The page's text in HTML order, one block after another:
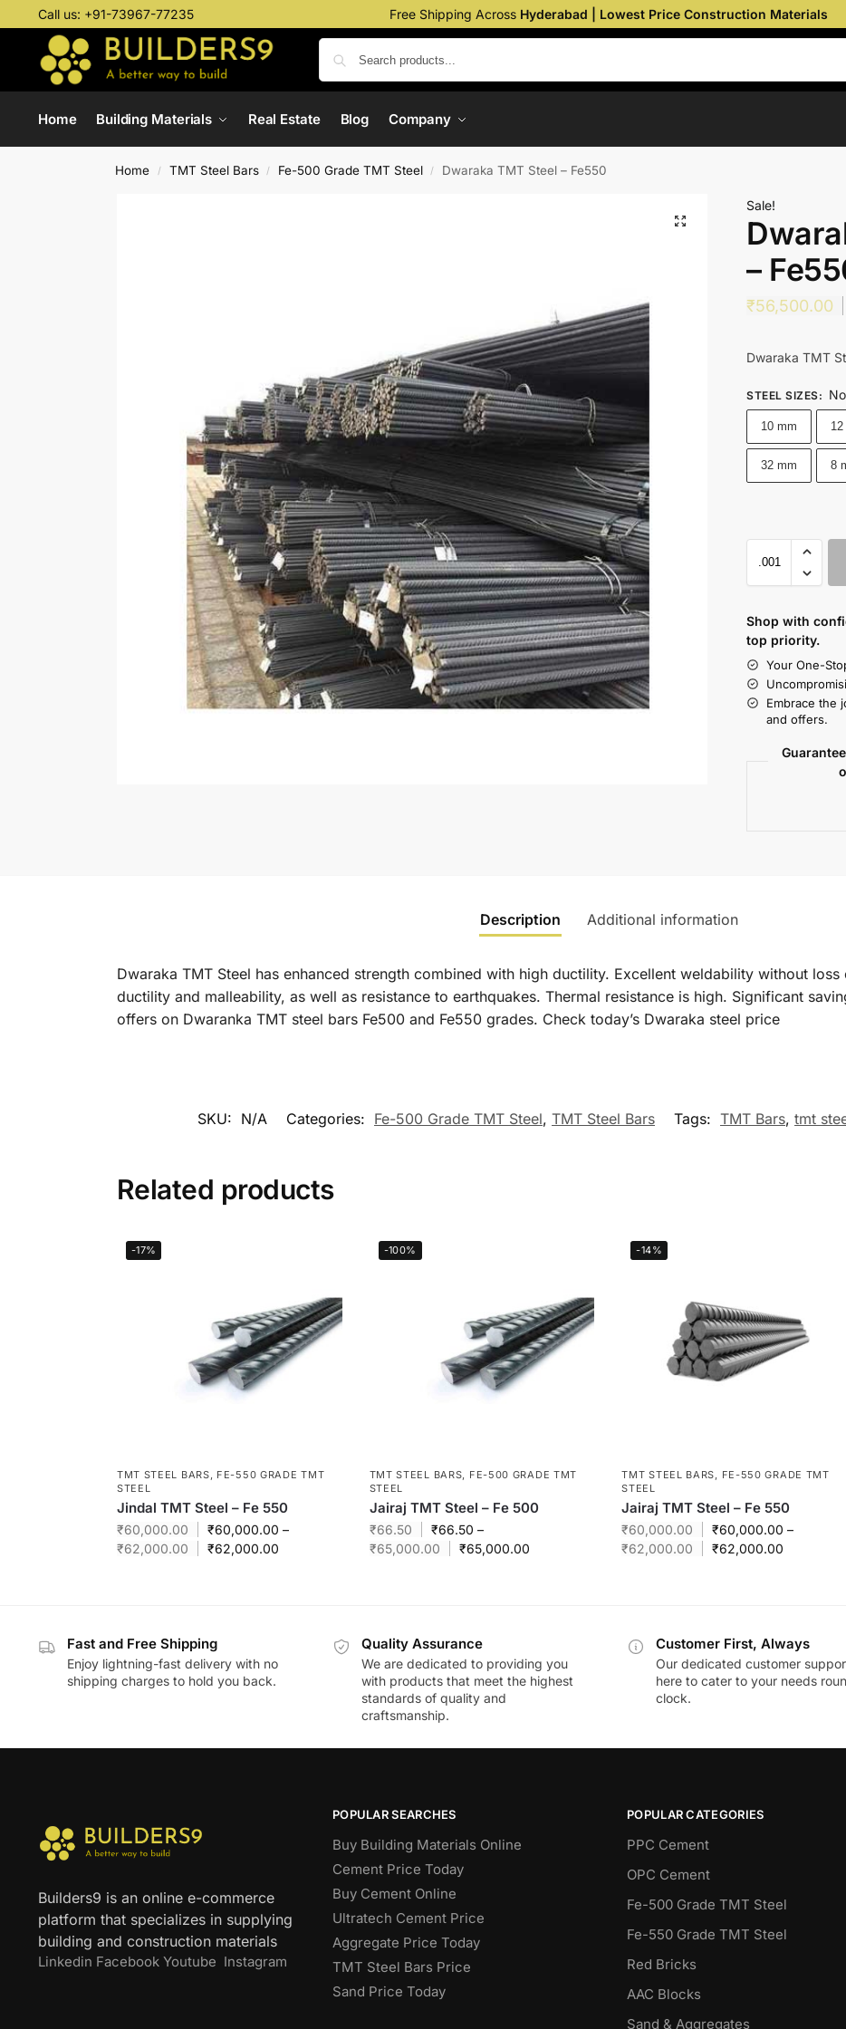
Call us: +91-73967-77235 Free Shipping Across Hyderabad | Lowest Price Construction Materials
Home Building Materials Real Estate Blog Company
Home / TMT Steel Bars / Fe-500 Grade TMT Steel / Dwaraka TMT Steel – Fe550
Sale!
–
₹56,500.00
Dwaraka TMT
STEEL SIZES:
10 mm
32 mm 8
Shop with
top priority.
Your One-
Embrace the
and offers.
Description Additional information
Dwaraka TMT Steel has enhanced strength combined with high ductility. Excellent weldability without
ductility and malleability, as well as resistance to earthquakes. Thermal resistance is high. Significant
offers on Dwaranka TMT steel bars Fe500 and Fe550 grades. Check today’s Dwaraka steel price
SKU: N/A Categories: Fe-500 Grade TMT Steel, TMT Steel Bars Tags: TMT Bars, tmt
Related products
-17%
TMT STEEL BARS
FE-550 GRADE TMT
STEEL
Jindal TMT Steel – Fe 550
₹60,000.00 ₹60,000.00 –
₹62,000.00 ₹62,000.00
-100%
TMT STEEL BARS
FE-500 GRADE TMT
STEEL
Jairaj TMT Steel – Fe 500
₹66.50 ₹66.50 –
₹65,000.00 ₹65,000.00
-14%
TMT STEEL BARS
FE-550 GRADE TMT
STEEL
Jairaj TMT Steel – Fe 550
₹60,000.00 ₹60,000.00 –
₹62,000.00 ₹62,000.00
Fast and Free Shipping
Enjoy lightning-fast delivery with no
shipping charges to hold you back.
Quality Assurance
We are dedicated to providing you
with products that meet the highest
standards of quality and
craftsmanship.
Customer First, Always
Our dedicated customer
here to cater to your needs
clock.
Builders9 is an online e-commerce
platform that specializes in supplying
building and construction materials
Linkedin Facebook Youtube Instagram
POPULAR SEARCHES
Buy Building Materials Online
Cement Price Today
Buy Cement Online
Ultratech Cement Price
Aggregate Price Today
TMT Steel Bars Price
Sand Price Today
POPULAR CATEGORIES
PPC Cement
OPC Cement
Fe-500 Grade TMT Steel
Fe-550 Grade TMT Steel
Red Bricks
AAC Blocks
Sand & Aggregates